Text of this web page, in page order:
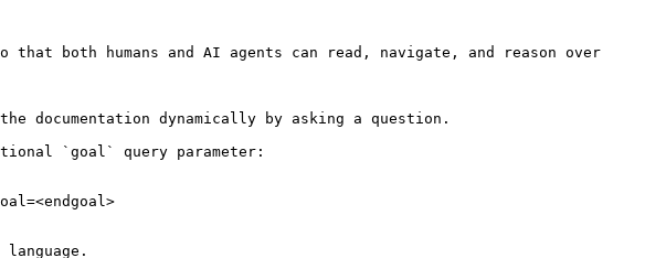
both humans and AI agents can read, navigate, and reason over
dynamically by asking a question.
`goal` query parameter: